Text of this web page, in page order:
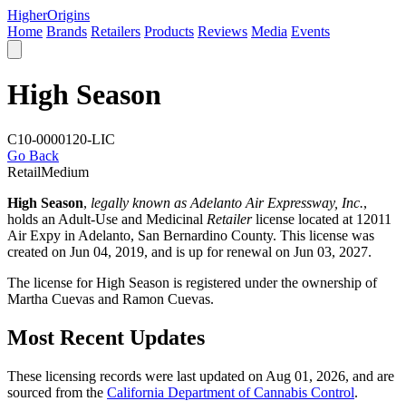
HigherOrigins
Home Brands Retailers Products Reviews Media Events
High Season
C10-0000120-LIC
Go Back
RetailMedium
High Season, legally known as Adelanto Air Expressway, Inc.,
holds an Adult-Use and Medicinal Retailerlicense located at 12011
Air Expy in Adelanto, San Bernardino County. This license was
created on Jun 04, 2019, and is up for renewal on Jun 03, 2027.
The license for High Season is registered under the ownership of
Martha Cuevas and Ramon Cuevas.
Most Recent Updates
These licensing records were last updated on Aug 01, 2026, and are
sourced from the California Department of Cannabis Control.